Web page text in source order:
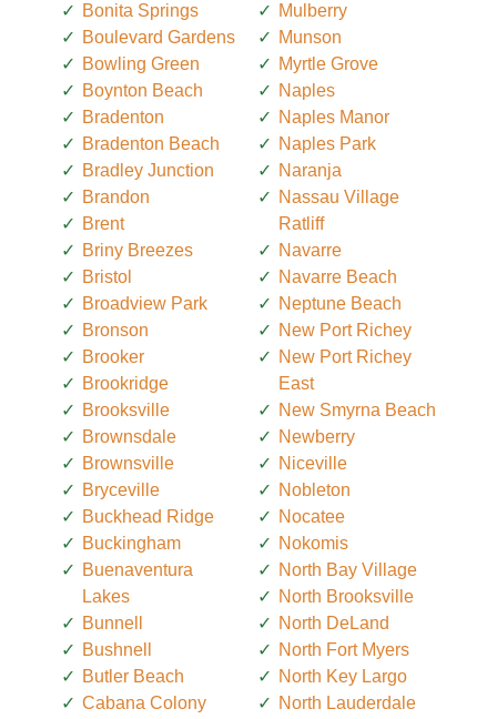
Bonita Springs
Boulevard Gardens
Bowling Green
Boynton Beach
Bradenton
Bradenton Beach
Bradley Junction
Brandon
Brent
Briny Breezes
Bristol
Broadview Park
Bronson
Brooker
Brookridge
Brooksville
Brownsdale
Brownsville
Bryceville
Buckhead Ridge
Buckingham
Buenaventura
Lakes
Bunnell
Bushnell
Butler Beach
Cabana Colony
Mulberry
Munson
Myrtle Grove
Naples
Naples Manor
Naples Park
Naranja
Nassau Village
Ratliff
Navarre
Navarre Beach
Neptune Beach
New Port Richey
New Port Richey
East
New Smyrna Beach
Newberry
Niceville
Nobleton
Nocatee
Nokomis
North Bay Village
North Brooksville
North DeLand
North Fort Myers
North Key Largo
North Lauderdale